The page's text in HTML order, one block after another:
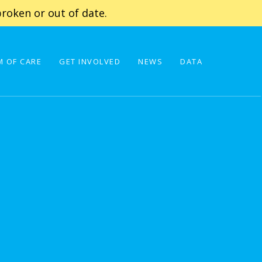
or out of date.
OF CARE GET INVOLVED NEWS DATA